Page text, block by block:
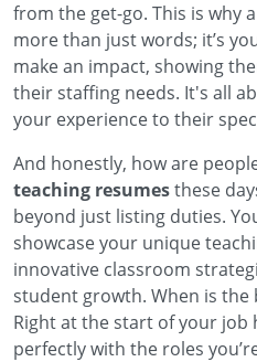
from the get-go. This is why
more than just words; it’s
make an impact, showing
their staffing needs. It's all
your experience to their
And honestly, how are
teaching resumesthese
beyond just listing duties.
showcase your unique
innovative classroom
student growth. When is
Right at the start of your job
perfectly with the roles